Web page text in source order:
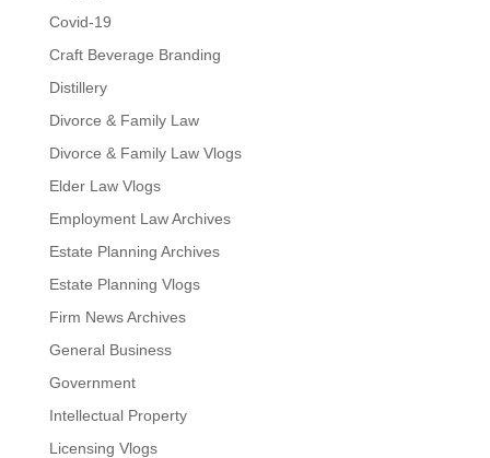
Covid-19
Craft Beverage Branding
Distillery
Divorce & Family Law
Divorce & Family Law Vlogs
Elder Law Vlogs
Employment Law Archives
Estate Planning Archives
Estate Planning Vlogs
Firm News Archives
General Business
Government
Intellectual Property
Licensing Vlogs